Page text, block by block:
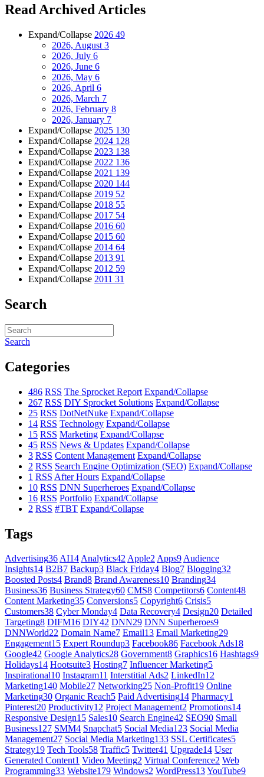
Read Archived Articles
Expand/Collapse 2026 49
2026, August 3
2026, July 6
2026, June 6
2026, May 6
2026, April 6
2026, March 7
2026, February 8
2026, January 7
Expand/Collapse 2025 130
Expand/Collapse 2024 128
Expand/Collapse 2023 138
Expand/Collapse 2022 136
Expand/Collapse 2021 139
Expand/Collapse 2020 144
Expand/Collapse 2019 52
Expand/Collapse 2018 55
Expand/Collapse 2017 54
Expand/Collapse 2016 60
Expand/Collapse 2015 60
Expand/Collapse 2014 64
Expand/Collapse 2013 91
Expand/Collapse 2012 59
Expand/Collapse 2011 31
Search
Search
Categories
486 RSS The Sprocket Report Expand/Collapse
267 RSS DIY Sprocket Solutions Expand/Collapse
25 RSS DotNetNuke Expand/Collapse
14 RSS Technology Expand/Collapse
15 RSS Marketing Expand/Collapse
45 RSS News & Updates Expand/Collapse
3 RSS Content Management Expand/Collapse
2 RSS Search Engine Optimization (SEO) Expand/Collapse
1 RSS After Hours Expand/Collapse
10 RSS DNN Superheroes Expand/Collapse
16 RSS Portfolio Expand/Collapse
2 RSS #TBT Expand/Collapse
Tags
Advertising36AI14Analytics42Apple2Apps9Audience
Insights14 B2B7 Backup3 Black Friday4 Blog7 Blogging32
Boosted Posts4 Brand8 Brand Awareness10 Branding34
Business36 Business Strategy60 CMS8 Competitors6 Content48
Content Marketing35 Conversions5 Copyright6 Crisis5
Customers38 Cyber Monday4 Data Recovery4 Design20 Detailed
Targeting8 DIFM16 DIY42 DNN29 DNN Superheroes9
DNNWorld22 Domain Name7 Email13 Email Marketing29
Engagement15 Expert Roundup3 Facebook86 Facebook Ads18
Google42 Google Analytics28 Government8 Graphics16 Hashtags9
Holidays14 Hootsuite3 Hosting7 Influencer Marketing5
Inspirational10 Instagram11 Interstitial Ads2 LinkedIn12
Marketing140 Mobile27 Networking25 Non-Profit19 Online
Marketing30 Organic Reach5 Paid Advertising14 Pharmacy1
Pinterest20 Productivity12 Project Management2 Promotions14
Responsive Design15 Sales10 Search Engine42 SEO90 Small
Business127 SMM4 Snapchat5 Social Media123 Social Media
Management27 Social Media Marketing133 SSL Certificates5
Strategy19 Tech Tools58 Traffic5 Twitter41 Upgrade14 User
Generated Content1 Video Meeting2 Virtual Conference2 Web
Programming33 Website179 Windows2 WordPress13YouTube9